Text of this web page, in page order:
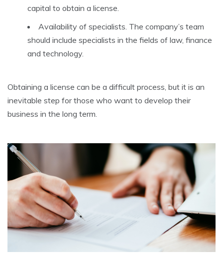
capital to obtain a license.
Availability of specialists. The company’s team
should include specialists in the fields of law, finance
and technology.
Obtaining a license can be a difficult process, but it is an
inevitable step for those who want to develop their
business in the long term.